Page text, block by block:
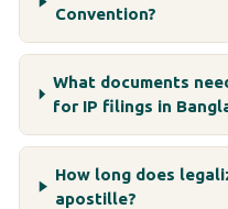
Convention?
What documents
for IP filings in
How long does
apostille?